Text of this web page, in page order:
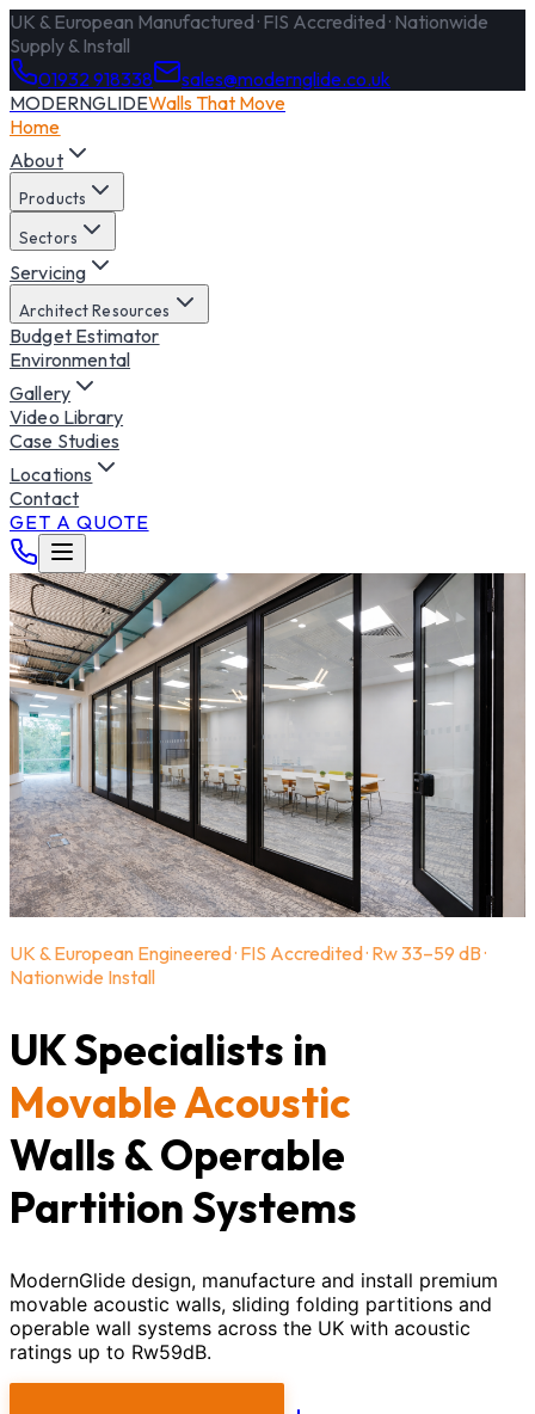
UK & European Manufactured · FIS Accredited · Nationwide
Supply & Install
01932 918338
sales@modernglide.co.uk
MODERNGLIDEWalls That Move
Home
About
Products
Sectors
Servicing
Architect Resources
Budget Estimator
Environmental
Gallery
Video Library
Case Studies
Locations
Contact
GET A QUOTE
UK & European Engineered · FIS Accredited · Rw 33–59 dB ·
Nationwide Install
UK Specialists in
Movable Acoustic
Walls & Operable
Partition Systems
ModernGlide design, manufacture and install premium
movable acoustic walls, sliding folding partitions and
operable wall systems across the UK with acoustic
ratings up to Rw59dB.